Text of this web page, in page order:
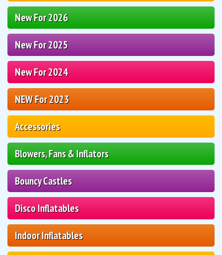
New For 2026
New For 2025
New For 2024
NEW For 2023
Accessories
Blowers, Fans & Inflators
Bouncy Castles
Disco Inflatables
Indoor Inflatables